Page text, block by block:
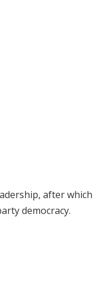
after
democracy.